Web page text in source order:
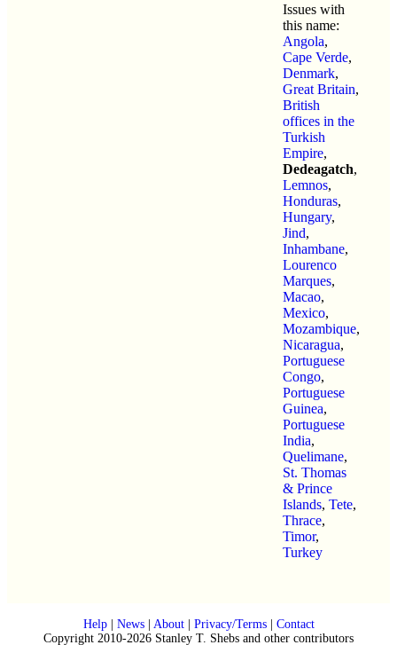
Issues with
this name:
Angola,
Cape Verde,
Denmark,
Great Britain,
British
offices in the
Turkish
Empire,
Dedeagatch,
Lemnos,
Honduras,
Hungary,
Jind,
Inhambane,
Lourenco
Marques,
Macao,
Mexico,
Mozambique,
Nicaragua,
Portuguese
Congo,
Portuguese
Guinea,
Portuguese
India,
Quelimane,
St. Thomas
& Prince
Islands, Tete,
Thrace,
Timor,
Turkey
Help| News| About| Privacy/Terms| Contact
Copyright 2010-2026 Stanley T. Shebs and other contributors